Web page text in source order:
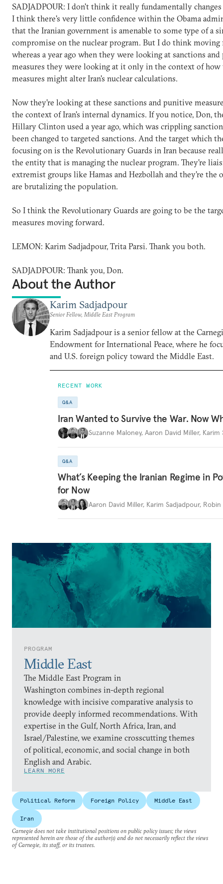
PROGRAM
Middle East
The Middle East Program in
Washington combines in-depth regional
knowledge with incisive comparative analysis to
provide deeply informed recommendations. With
expertise in the Gulf, North Africa, Iran, and
Israel/Palestine, we examine crosscutting themes
of political, economic, and social change in both
English and Arabic.
LEARN MORE
SADJADPOUR: I don't think it really fundamentally changes
I think there's very little confidence within the Obama
that the Iranian government is amenable to some type of a
compromise on the nuclear program. But I do think moving
whereas a year ago when they were looking at sanctions
measures they were looking at it only in the context of how
measures might alter Iran's nuclear calculations.
Now they're looking at these sanctions and punitive
the context of Iran's internal dynamics. If you notice, Don,
Hillary Clinton used a year ago, which was crippling
been changed to targeted sanctions. And the target which
focusing on is the Revolutionary Guards in Iran because
the entity that is managing the nuclear program. They're
extremist groups like Hamas and Hezbollah and they're the
are brutalizing the population.
So I think the Revolutionary Guards are going to be the
measures moving forward.
LEMON: Karim Sadjadpour, Trita Parsi. Thank you both.
SADJADPOUR: Thank you, Don.
About the Author
Karim Sadjadpour
Senior Fellow, Middle East Program
Karim Sadjadpour is a senior fellow at the
Endowment for International Peace, where he
and U.S. foreign policy toward the Middle East.
RECENT WORK
Q&A
Iran Wanted to Survive the War. Now
Suzanne Maloney, Aaron David Miller, Karim
Q&A
What’s Keeping the Iranian Regime in
for Now
Aaron David Miller, Karim Sadjadpour,
Political Reform Foreign Policy Middle East
Iran
Carnegie does not take institutional positions on public policy issues; the views
represented herein are those of the author(s) and do not necessarily reflect the views
of Carnegie, its staff, or its trustees.